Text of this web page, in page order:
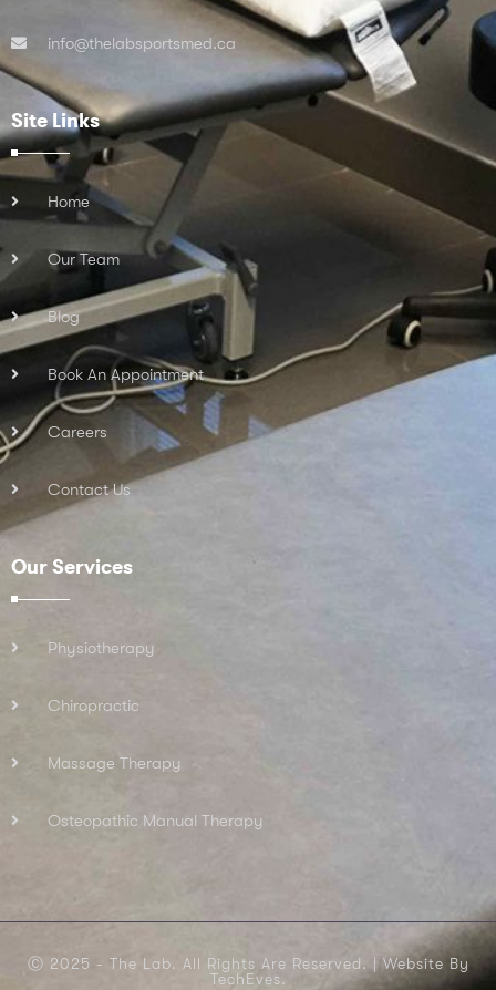
info@thelabsportsmed.ca
Site Links
Home
Our Team
Blog
Book An Appointment
Careers
Contact Us
Our Services
Physiotherapy
Chiropractic
Massage Therapy
Osteopathic Manual Therapy
Ⓒ 2025 - The Lab. All Rights Are Reserved. | Website By
TechEves.